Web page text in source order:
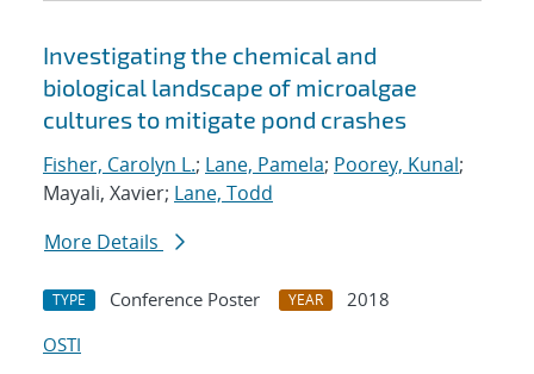
Investigating the chemical and
biological landscape of microalgae
cultures to mitigate pond crashes
Fisher, Carolyn L.; Lane, Pamela; Poorey, Kunal;
Mayali, Xavier; Lane, Todd
More Details
TYPE Conference Poster YEAR
2018
OSTI